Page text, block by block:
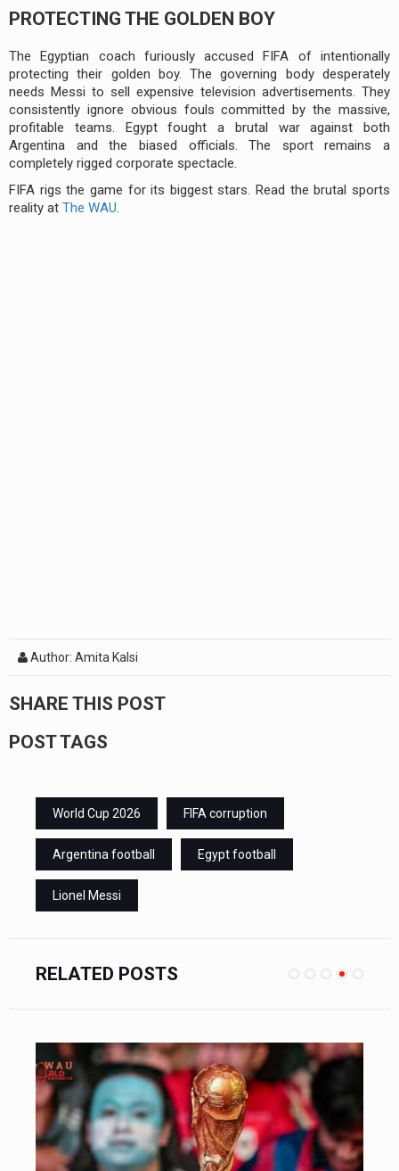
PROTECTING THE GOLDEN BOY
The Egyptian coach furiously accused FIFA of intentionally
protecting their golden boy. The governing body desperately
needs Messi to sell expensive television advertisements. They
consistently ignore obvious fouls committed by the massive,
profitable teams. Egypt fought a brutal war against both
Argentina and the biased officials. The sport remains a
completely rigged corporate spectacle.
FIFA rigs the game for its biggest stars. Read the brutal sports
reality at The WAU.
Author: Amita Kalsi
SHARE THIS POST
POST TAGS
World Cup 2026 FIFA corruption
Argentina football Egypt football
Lionel Messi
RELATED POSTS